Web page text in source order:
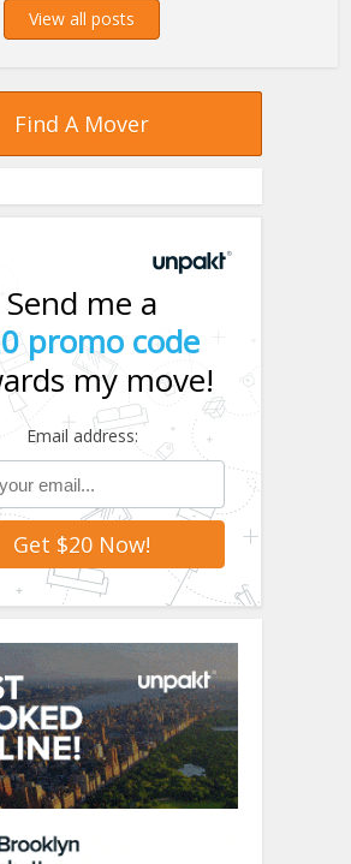
View all posts
Find A Mover
Send me a
promo code
my move!
Email address: